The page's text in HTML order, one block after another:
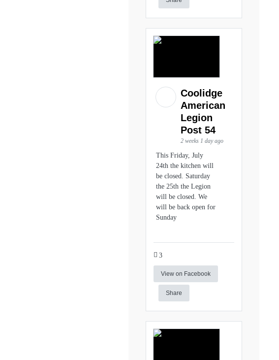
Coolidge
American
Legion
Post 54
2 weeks 1 day ago
This Friday, July
24th the kitchen will
be closed. Saturday
the 25th the Legion
will be closed. We
will be back open for
Sunday
3
View on Facebook
Share